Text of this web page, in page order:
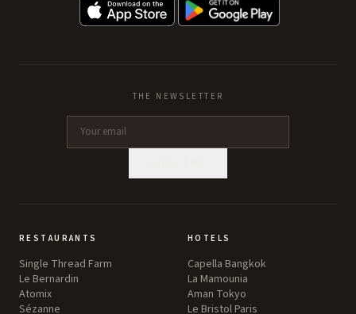
THE NEWSLETTER
RESTAURANTS
Single Thread Farm
Le Bernardin
Atomix
Sézanne
HOTELS
Capella Bangkok
La Mamounia
Aman Tokyo
Le Bristol Paris